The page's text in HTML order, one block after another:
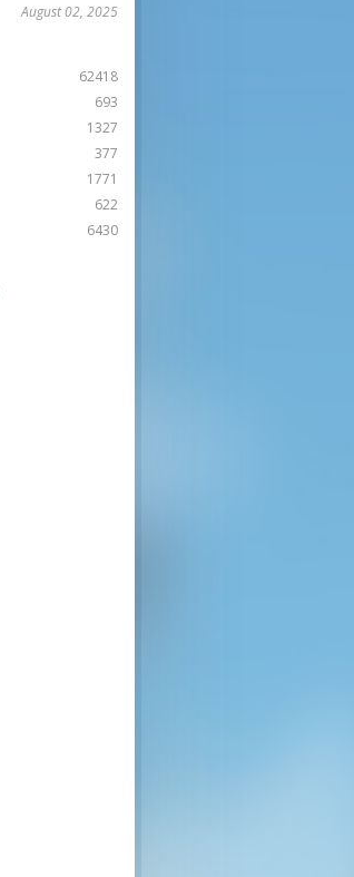
August 02, 2025
62418
693
1327
377
1771
622
6430